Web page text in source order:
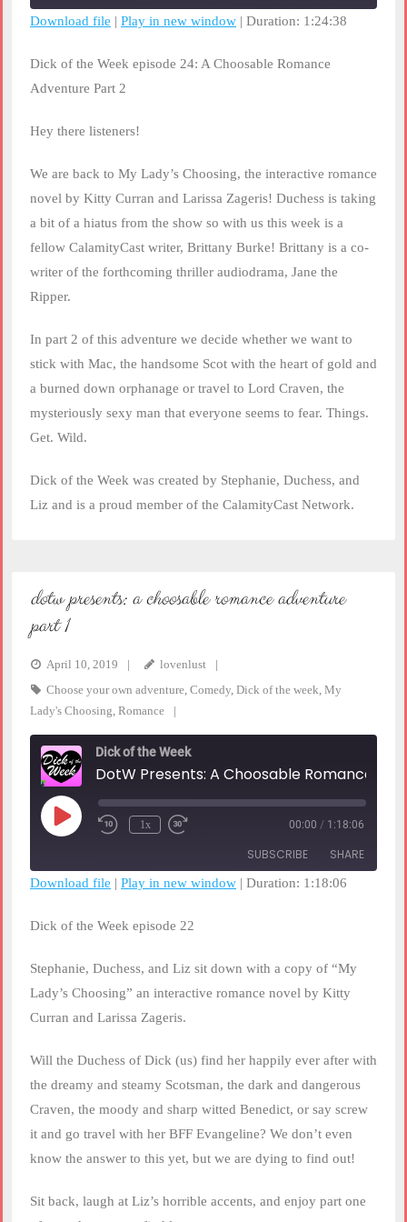
seconds
RSS FEED
LINK
Download file | Play in new window | Duration: 1:24:38
Dick of the Week episode 24: A Choosable Romance
Adventure Part 2
Hey there listeners!
We are back to My Lady’s Choosing, the interactive romance
novel by Kitty Curran and Larissa Zageris! Duchess is taking
a bit of a hiatus from the show so with us this week is a
fellow CalamityCast writer, Brittany Burke! Brittany is a co-
writer of the forthcoming thriller audiodrama, Jane the
Ripper.
In part 2 of this adventure we decide whether we want to
stick with Mac, the handsome Scot with the heart of gold and
a burned down orphanage or travel to Lord Craven, the
mysteriously sexy man that everyone seems to fear. Things.
Get. Wild.
Dick of the Week was created by Stephanie, Duchess, and
Liz and is a proud member of the CalamityCast Network.
dotw presents: a choosable romance adventure
part 1
April 10, 2019
lovenlust
Choose your own adventure, Comedy, Dick of the week, My
Lady's Choosing, Romance
Dick of the Week
Play
Episode
Rewind
1x
seconds
00:00 / 1:18:06
SUBSCRIBE SHARE
RSS FEED
Download file | Play in new window | Duration: 1:18:06
Dick of the Week episode 22
Stephanie, Duchess, and Liz sit down with a copy of “My
Lady’s Choosing” an interactive romance novel by Kitty
Curran and Larissa Zageris.
Will the Duchess of Dick (us) find her happily ever after with
the dreamy and steamy Scotsman, the dark and dangerous
Craven, the moody and sharp witted Benedict, or say screw
it and go travel with her BFF Evangeline? We don’t even
know the answer to this yet, but we are dying to find out!
Sit back, laugh at Liz’s horrible accents, and enjoy part one